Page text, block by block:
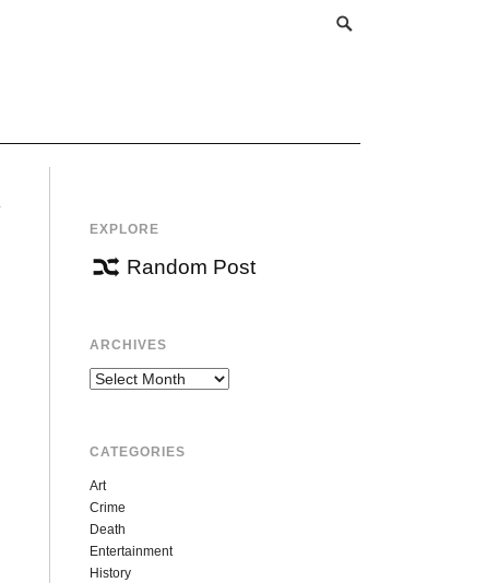
EXPLORE
Random Post
ARCHIVES
Archives
CATEGORIES
Art
Crime
Death
Entertainment
History